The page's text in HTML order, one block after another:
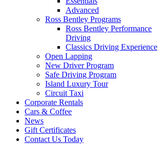
Advanced
Ross Bentley Programs
Ross Bentley Performance
Driving
Classics Driving Experience
Open Lapping
New Driver Program
Safe Driving Program
Island Luxury Tour
Circuit Taxi
Corporate Rentals
Cars & Coffee
News
Gift Certificates
Contact Us Today